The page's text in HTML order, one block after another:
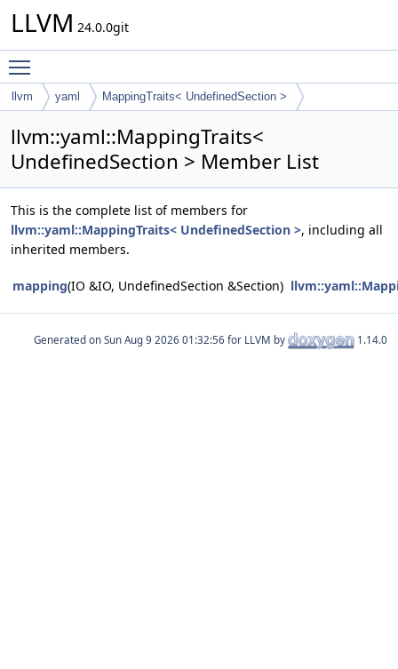
LLVM 24.0.0git
llvm yaml MappingTraits< UndefinedSection >
llvm::yaml::MappingTraits<
UndefinedSection > Member List
This is the complete list of members for
llvm::yaml::MappingTraits< UndefinedSection >, including all
inherited members.
mapping(IO &IO, UndefinedSection &Section)
Generated on for LLVM by 1.14.0